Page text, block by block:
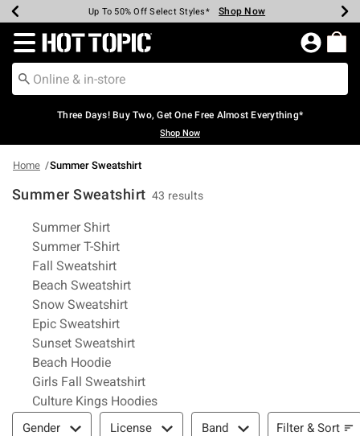
Earn Hot Cash Every $40 Spent* Shop Now
Up To 50% Off Select Styles* Shop Now
Up To 40% Off Backpacks* Shop Now
Up To 60% Off Clearance* Shop Now
Free Pickup In-Store* Shop Now
Free Shipping Over $75* Shop Now
Redirect to Hot Topic Home Page
Three Days! Buy Two, Get One Free Almost Everything*
Shop Now
Home Summer Sweatshirt
Summer Sweatshirt 43 results
Related Pages
Summer Shirt
Summer T-Shirt
Fall Sweatshirt
Beach Sweatshirt
Snow Sweatshirt
Epic Sweatshirt
Sunset Sweatshirt
Beach Hoodie
Girls Fall Sweatshirt
Culture Kings Hoodies
Filter & Sort
Gender License Band Filter & Sort